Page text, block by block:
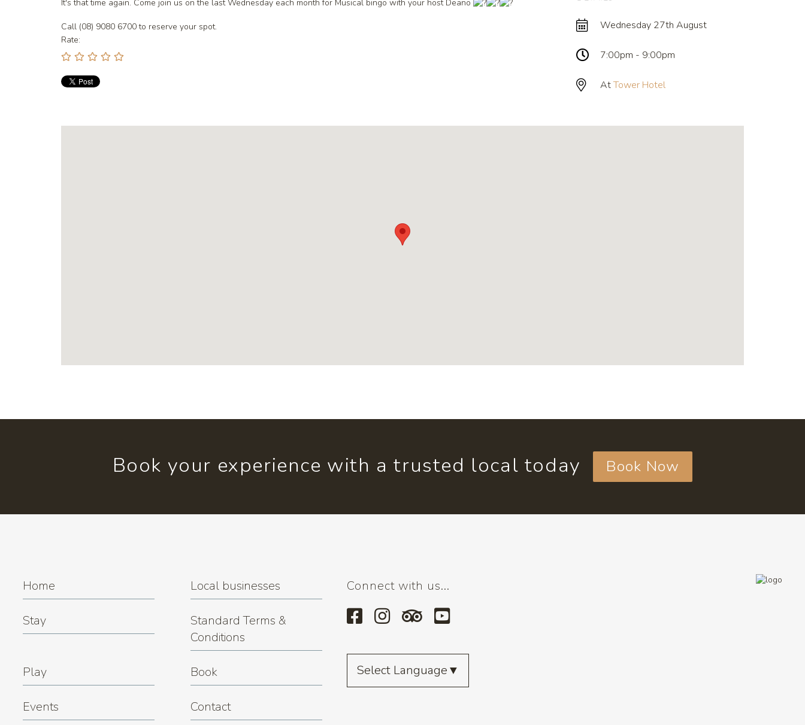
Wednesday 27th August
7:00pm - 9:00pm
AtTower Hotel
It's that time again. Come join us on the last Wednesday each month for Musical bingo with your host Deano
Call (08) 9080 6700 to reserve your spot.
Rate:
Book your experience with a trusted local today Book Now
Home Local businesses
Stay
Standard Terms &
Conditions
Play Book
Events Contact
Connect with us...
Select Language▼